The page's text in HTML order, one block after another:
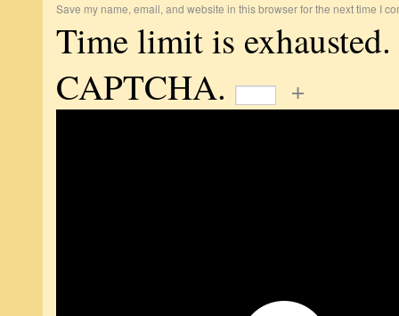
Save my name, email, and website in this browser for the next time I
Time limit is exhausted.
CAPTCHA.
+